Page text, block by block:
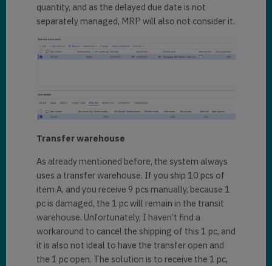
quantity, and as the delayed due date is not
separately managed, MRP will also not consider it.
Transfer warehouse
As already mentioned before, the system always
uses a transfer warehouse. If you ship 10 pcs of
item A, and you receive 9 pcs manually, because 1
pc is damaged, the 1 pc will remain in the transit
warehouse. Unfortunately, I haven’t find a
workaround to cancel the shipping of this 1 pc, and
it is also not ideal to have the transfer open and
the 1 pc open. The solution is to receive the 1 pc,